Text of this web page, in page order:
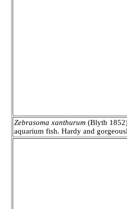
Zebrasoma xanthurum (Blyth
aquarium fish. Hardy and